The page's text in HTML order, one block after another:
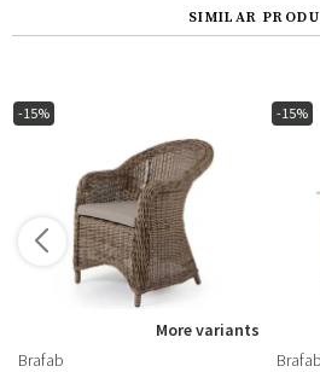
SIMILAR
-15%
More variants
Brafab
-15%
Brafab